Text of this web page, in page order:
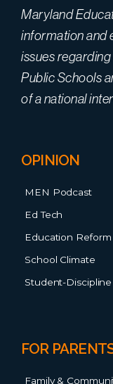
Maryland
information and
issues
Public Schools
of a national
OPINION
MEN Podcast
Ed Tech
Education Reform
School Climate
Student-Discipline
FOR
Family &